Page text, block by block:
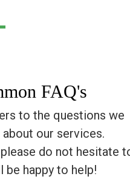
FAQ's
to the questions we
our services.
do not hesitate
be happy to help!